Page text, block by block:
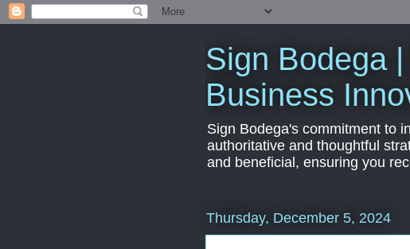
Sign Bodega
Business
Sign Bodega's commitment to
authoritative and thoughtful
and beneficial, ensuring you
Thursday, December 5, 2024